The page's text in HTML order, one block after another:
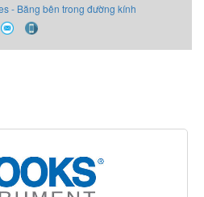
- Băng bên trong đường kính